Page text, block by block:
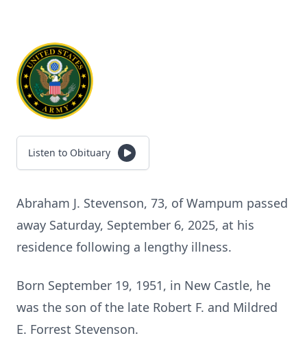
Listen to Obituary
Abraham J. Stevenson, 73, of Wampum passed
away Saturday, September 6, 2025, at his
residence following a lengthy illness.
Born September 19, 1951, in New Castle, he
was the son of the late Robert F. and Mildred
E. Forrest Stevenson.